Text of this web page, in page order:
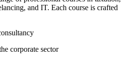
and IT. Each course is crafted
corporate sector